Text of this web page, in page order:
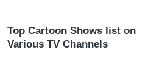
Top Cartoon Shows list on
Various TV Channels